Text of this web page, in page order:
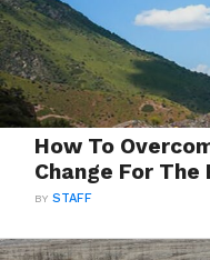
How To
Change For
BYSTAFF